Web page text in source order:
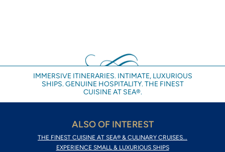
IMMERSIVE ITINERARIES. INTIMATE, LUXURIOUS
SHIPS. GENUINE HOSPITALITY. THE FINEST
CUISINE AT SEA®.
ALSO OF INTEREST
THE FINEST CUISINE AT SEA® & CULINARY CRUISES...
EXPERIENCE SMALL & LUXURIOUS SHIPS